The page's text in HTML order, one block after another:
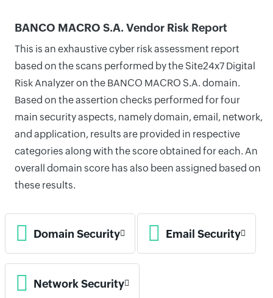
BANCO MACRO S.A. Vendor Risk Report
This is an exhaustive cyber risk assessment report
based on the scans performed by the Site24x7 Digital
Risk Analyzer on the BANCO MACRO S.A. domain.
Based on the assertion checks performed for four
main security aspects, namely domain, email, network,
and application, results are provided in respective
categories along with the score obtained for each. An
overall domain score has also been assigned based on
these results.
Domain Security Email Security
Network Security